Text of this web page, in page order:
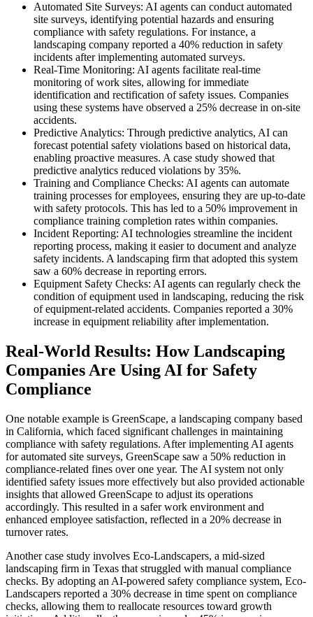
Automated Site Surveys: AI agents can conduct automated
site surveys, identifying potential hazards and ensuring
compliance with safety regulations. For instance, a
landscaping company reported a 40% reduction in safety
incidents after implementing automated surveys.
Real-Time Monitoring: AI agents facilitate real-time
monitoring of work sites, allowing for immediate
identification and rectification of safety issues. Companies
using these systems have observed a 25% decrease in on-site
accidents.
Predictive Analytics: Through predictive analytics, AI can
forecast potential safety violations based on historical data,
enabling proactive measures. A case study showed that
predictive analytics reduced violations by 35%.
Training and Compliance Checks: AI agents can automate
training processes for employees, ensuring they are up-to-date
with safety protocols. This has led to a 50% improvement in
compliance training completion rates within companies.
Incident Reporting: AI technologies streamline the incident
reporting process, making it easier to document and analyze
safety incidents. A landscaping firm that adopted this system
saw a 60% decrease in reporting errors.
Equipment Safety Checks: AI agents can regularly check the
condition of equipment used in landscaping, reducing the risk
of equipment-related accidents. Companies reported a 30%
increase in equipment reliability after implementation.
Real-World Results: How Landscaping
Companies Are Using AI for Safety
Compliance
One notable example is GreenScape, a landscaping company based
in California, which faced significant challenges in maintaining
compliance with safety regulations. After implementing AI agents
for automated site surveys, GreenScape saw a 50% reduction in
compliance-related fines over one year. The AI system not only
identified safety issues more effectively but also provided actionable
insights that allowed GreenScape to adjust its operations
accordingly. This resulted in a safer work environment and
enhanced employee satisfaction, reflected in a 20% decrease in
turnover rates.
Another case study involves Eco-Landscapers, a mid-sized
landscaping firm in Texas that struggled with manual compliance
checks. By adopting an AI-powered safety compliance system, Eco-
Landscapers reported a 30% decrease in time spent on compliance
checks, allowing them to reallocate resources toward growth